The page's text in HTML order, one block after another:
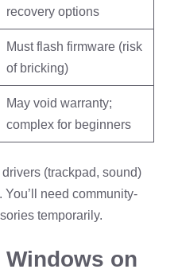
recovery options
Must flash firmware (risk
of bricking)
May void warranty;
complex for beginners
(trackpad, sound)
need community-
temporarily.
Windows on